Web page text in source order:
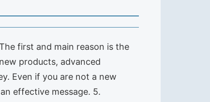
first and main reason is the
products, advanced
Even if you are not a new
effective message. 5.